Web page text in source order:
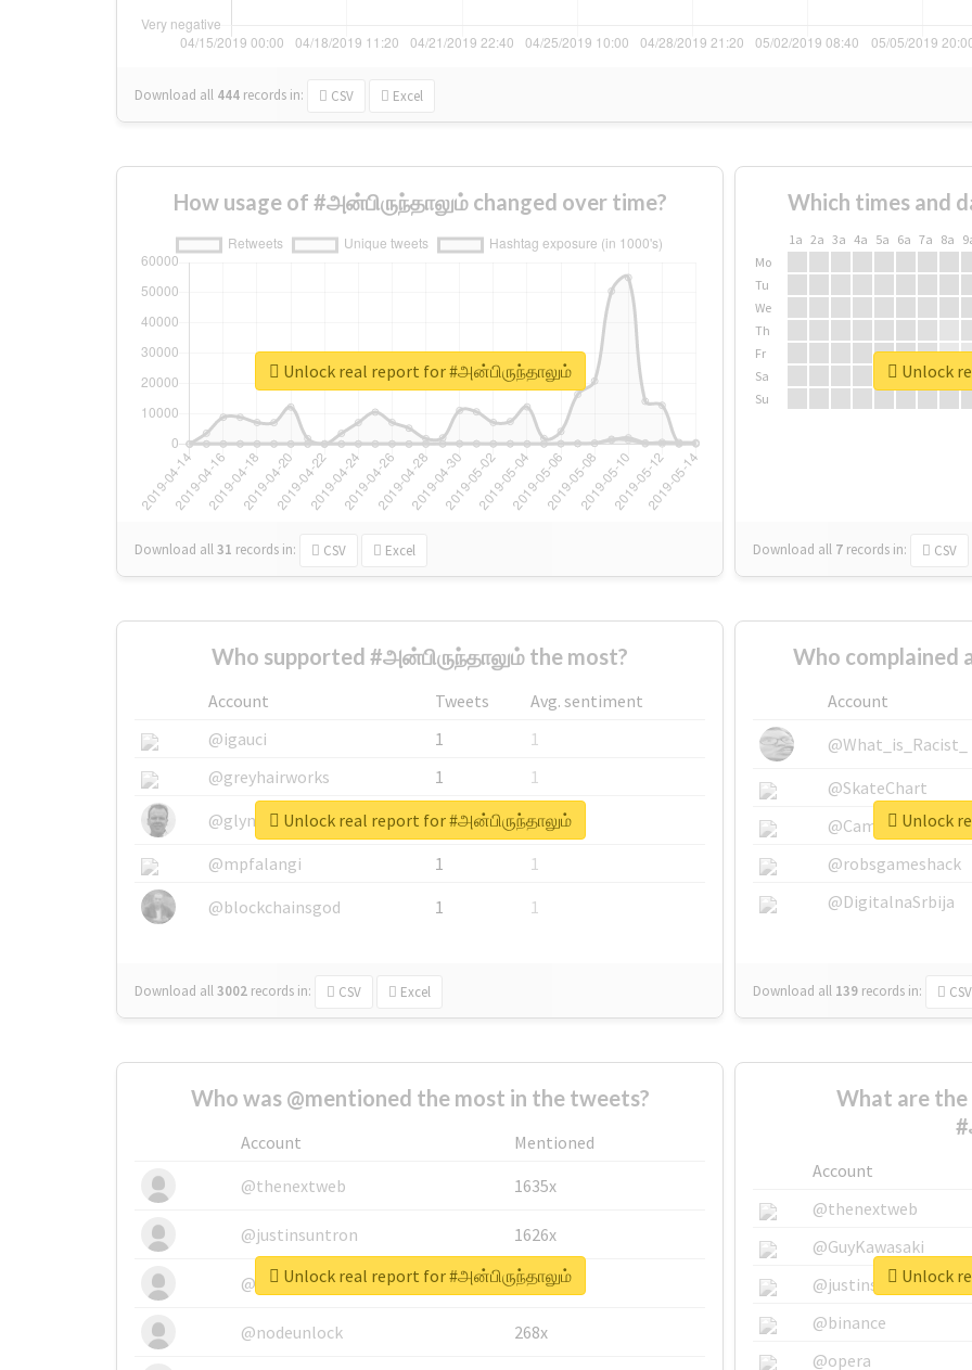
Download all 444 records in: CSV Excel
How usage of #அன்பிருந்தாலும் changed over time?
Download all31 records in: CSV Excel
Unlock real report for #அன்பிருந்தாலும்
Which times and
1a 2a 3a 4a 5a 6a 7a 8a
Mo
Tu
We
Th
Fr
Sa
Su
Download all 7 records in: CSV
Unlock
Who supported #அன்பிருந்தாலும் the most?
Account Tweets
Avg. sentiment
@igauci
1
1
@greyhairworks
1
1
@glynmottershead
1
1
@mpfalangi
1
1
@blockchainsgod
1 1
Download all3002 records in: CSV Excel
Unlock real report for #அன்பிருந்தாலும்
Who complained
Account
@What_is_Racist_
@SkateChart
@CamiSiri95
@robsgameshack
@DigitalnaSrbija
Download all 139 records in: CSV
Unlock
Who was @mentioned the most in the tweets?
Account
Mentioned
@thenextweb
1635x
@justinsuntron 1626x
@tnwevents 662x
@nodeunlock 268x
Unlock real report for #அன்பிருந்தாலும்
What are
Account
@thenextweb
@GuyKawasaki
@justinsuntron
@binance
@opera
Unlock